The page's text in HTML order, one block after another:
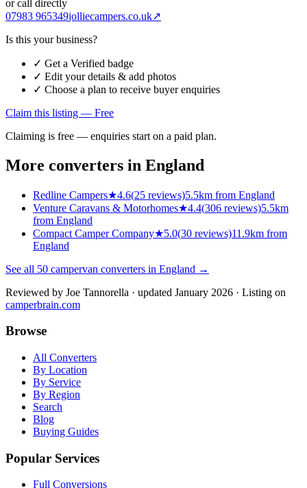
or call directly
07983 965349jolliecampers.co.uk↗
Is this your business?
✓ Get a Verified badge
✓ Edit your details & add photos
✓ Choose a plan to receive buyer enquiries
Claim this listing — Free
Claiming is free — enquiries start on a paid plan.
More converters in England
Redline Campers★4.6(25 reviews)5.5km from England
Venture Caravans & Motorhomes★4.4(306 reviews)5.5km
from England
Compact Camper Company★5.0(30 reviews)11.9km from
England
See all 50 campervan converters in England →
Reviewed by Joe Tannorella · updated January 2026 · Listing on
camperbrain.com
Browse
All Converters
By Location
By Service
By Region
Search
Blog
Buying Guides
Popular Services
Full Conversions